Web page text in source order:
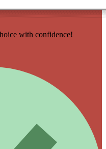
with confidence!